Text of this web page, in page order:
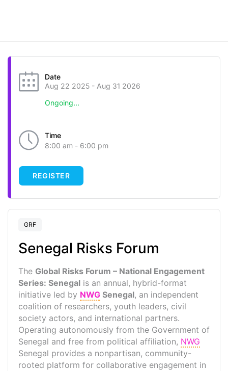
Date
Aug 22 2025 - Aug 31 2026
Ongoing...
Time
8:00 am - 6:00 pm
REGISTER
GRF
Senegal Risks Forum
The Global Risks Forum – National Engagement
Series: Senegal is an annual, hybrid-format
initiative led by NWG Senegal, an independent
coalition of researchers, youth leaders, civil
society actors, and international partners.
Operating autonomously from the Government of
Senegal and free from political affiliation, NWG
Senegal provides a nonpartisan, community-
rooted platform for collaborative engagement in